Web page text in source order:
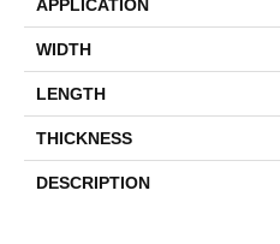
APPLICATION
WIDTH
LENGTH
THICKNESS
DESCRIPTION